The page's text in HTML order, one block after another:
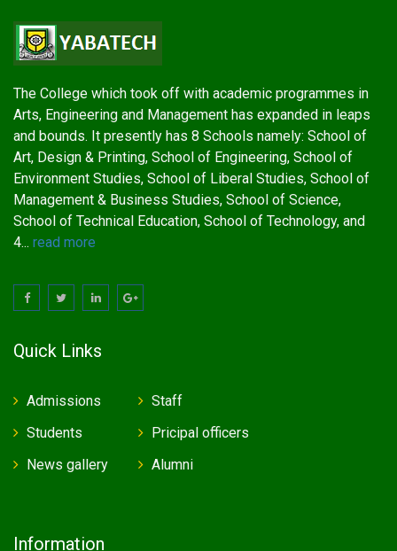
The College which took off with academic programmes in
Arts, Engineering and Management has expanded in leaps
and bounds. It presently has 8 Schools namely: School of
Art, Design & Printing, School of Engineering, School of
Environment Studies, School of Liberal Studies, School of
Management & Business Studies, School of Science,
School of Technical Education, School of Technology, and
4... read more
Quick Links
Admissions
Students
News gallery
Staff
Pricipal officers
Alumni
Information